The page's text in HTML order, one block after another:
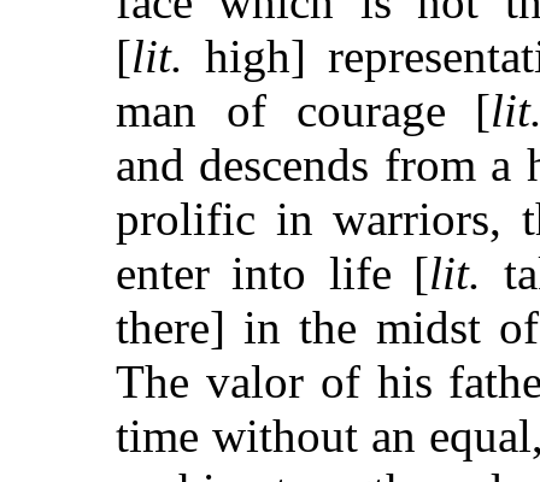
[lit. high]
man of courage [
and descends from a
prolific in warriors,
enter into life [lit.
there] in the midst
The valor of his
time without an